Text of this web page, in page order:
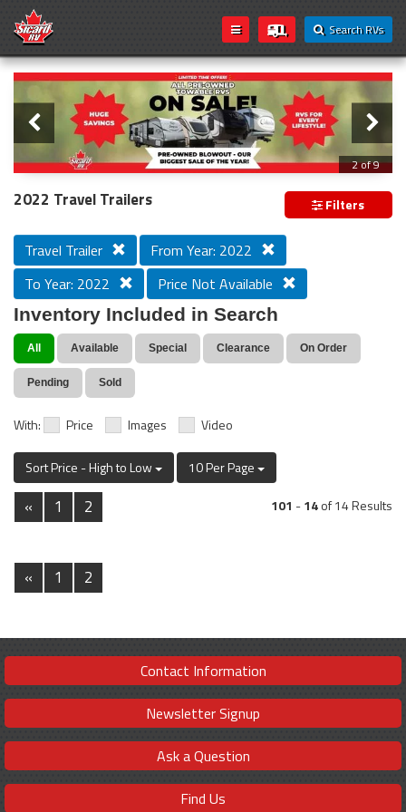
Search RVs
Loading...
Slider
2 of 9
All Pre-owned Towable RVs On Sale!
2022 Travel Trailers Filters
Travel Trailer
From Year: 2022
To Year: 2022
Price Not Available
Inventory Included in Search
All Available Special Clearance On Order
Pending Sold
With: Price Images Video
Sort Price - High to Low 10 Per Page
« 1 2 101 -14of 14 Results
« 1 2
Contact Information
Newsletter Signup
Ask a Question
Find Us